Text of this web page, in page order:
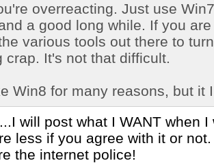
overreacting. Just use
a good long while. If you
various tools out there to
crap. It's not that difficult.
Win8 for many reasons, but it
will post what I WANT when I
less if you agree with it or
the internet police!